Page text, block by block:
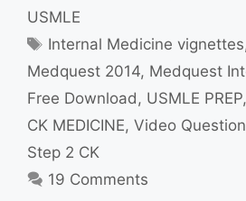
USMLE
Tags
Internal Medicine vignettes
Medquest 2014, Medquest
Free Download , USMLE PREP,
CK MEDICINE, Video
Step 2 CK
19 Comments